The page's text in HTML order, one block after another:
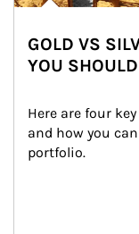
GOLD VS
YOU
Here are four
and how you
portfolio.